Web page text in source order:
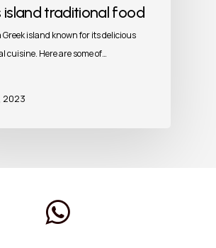
island traditional food
Greek island known for its delicious
cuisine. Here are some of…
2023